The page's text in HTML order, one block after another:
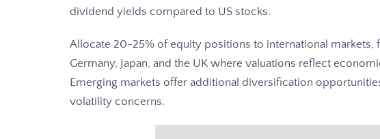
dividend yields compared to US stocks.
Allocate 20-25% of equity positions to international markets,
Germany, Japan, and the UK where valuations reflect
Emerging markets offer additional diversification
volatility concerns.